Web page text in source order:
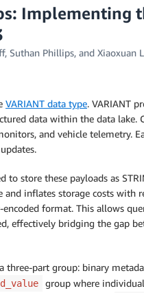
Implementing
, Suthan Phillips, and Xiaoxuan
VARIANT data type. VARIANT
data within the data lake.
and vehicle telemetry.
to store these payloads as
inflates storage costs with
format. This allows
effectively bridging the gap
three-part group: binary
group where